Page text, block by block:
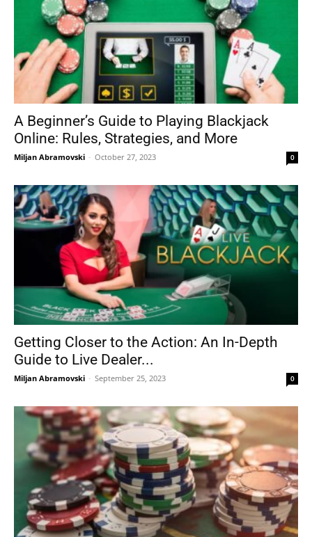
A Beginner’s Guide to Playing Blackjack
Online: Rules, Strategies, and More
Miljan Abramovski - October 27, 2023 0
Getting Closer to the Action: An In-Depth
Guide to Live Dealer...
Miljan Abramovski - September 25, 2023 0